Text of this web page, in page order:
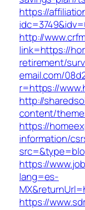
https://
http://
link=https://
retirement/
email.com/
r=https://
http://
content/
https://
information/
https://
lang=es-
https://